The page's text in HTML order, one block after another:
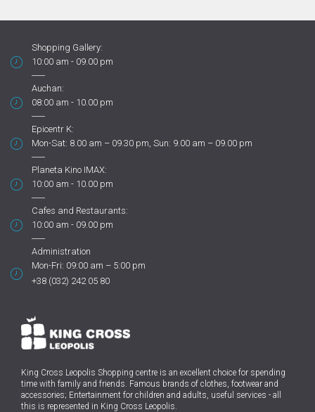
Shopping Gallery:
10:00 am - 09.00 pm
Auchan:
08:00 am - 10.00 pm
Epicentr K:
Mon-Sat: 8.00 am – 09.30 pm, Sun: 9.00 am – 09.00 pm
Planeta Kino IMAX:
10:00 am - 10.00 pm
Cafes and Restaurants:
10:00 am - 09.00 pm
Administration
Mon-Fri: 09:00 am – 5:00 pm
+38 (032) 242 05 80
King Cross Leopolis Shopping centre is an excellent choice for spending
time with family and friends. Famous brands of clothes, footwear and
accessories; Entertainment for children and adults, useful services - all
this is represented in King Cross Leopolis.